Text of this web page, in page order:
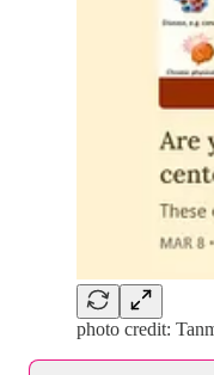
photo credit: